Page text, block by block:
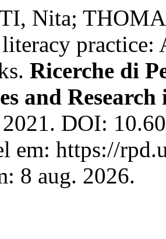
Nita;
practice:
Ricerche di
and
DOI:
em: https://
8 aug. 2026.